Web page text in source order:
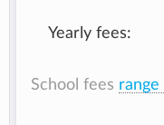
Yearly fees:
School fees range